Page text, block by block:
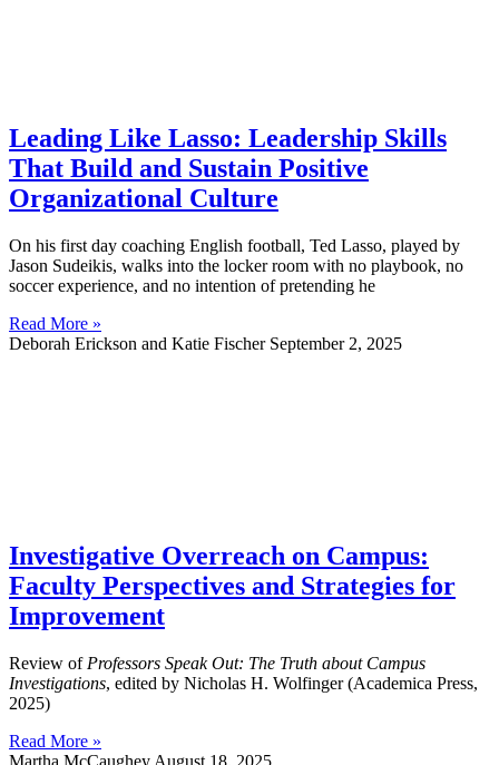
Leading Like Lasso: Leadership Skills
That Build and Sustain Positive
Organizational Culture
On his first day coaching English football, Ted Lasso, played by
Jason Sudeikis, walks into the locker room with no playbook, no
soccer experience, and no intention of pretending he
Read More »
Deborah Erickson and Katie Fischer September 2, 2025
Investigative Overreach on Campus:
Faculty Perspectives and Strategies for
Improvement
Review of Professors Speak Out: The Truth about Campus
Investigations, edited by Nicholas H. Wolfinger (Academica Press,
2025)
Read More »